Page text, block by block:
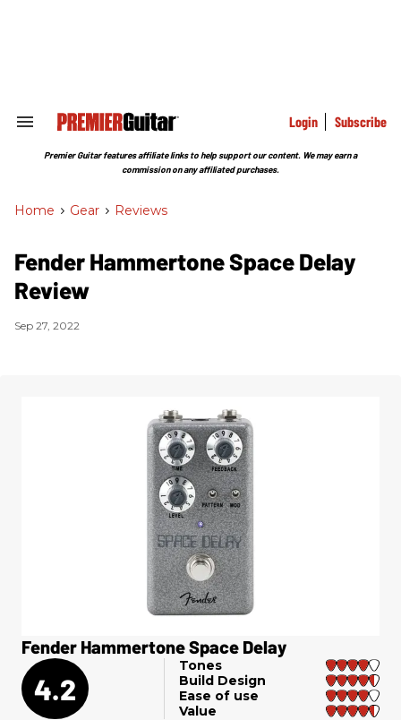
Search
Section
Login Subscribe
Premier Guitar features affiliate links to help support our content. We may earn a
commission on any affiliated purchases.
Home > Gear > Reviews
Fender Hammertone Space Delay
Review
Sep 27, 2022
Fender Hammertone Space Delay
4.2
Tones
Build Design
Ease of use
Value